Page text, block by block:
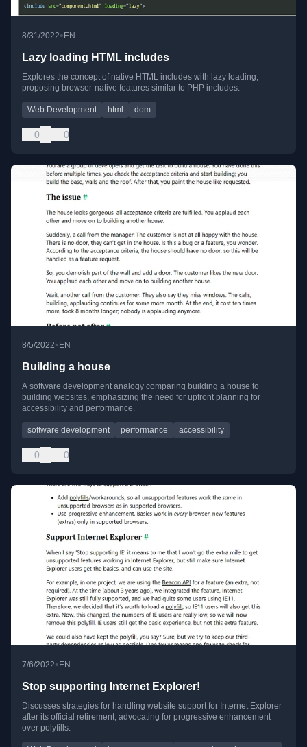
8/31/2022• EN
Lazy loading HTML includes
Explores the concept of native HTML includes with lazy loading,
proposing browser-native features similar to PHP includes.
Web Development html dom
0 0
8/5/2022•EN
Building a house
A software development analogy comparing building a house to
building websites, emphasizing the need for upfront planning for
accessibility and performance.
software development performance accessibility
0 0
7/6/2022• EN
Stop supporting Internet Explorer!
Discusses strategies for handling website support for Internet Explorer
after its official retirement, advocating for progressive enhancement
over polyfills.